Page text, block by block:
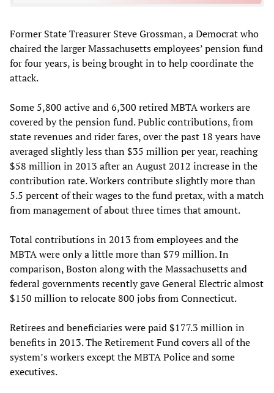
Former State Treasurer Steve Grossman, a Democrat who
chaired the larger Massachusetts employees’ pension fund
for four years, is being brought in to help coordinate the
attack.
Some 5,800 active and 6,300 retired MBTA workers are
covered by the pension fund. Public contributions, from
state revenues and rider fares, over the past 18 years have
averaged slightly less than $35 million per year, reaching
$58 million in 2013 after an August 2012 increase in the
contribution rate. Workers contribute slightly more than
5.5 percent of their wages to the fund pretax, with a match
from management of about three times that amount.
Total contributions in 2013 from employees and the
MBTA were only a little more than $79 million. In
comparison, Boston along with the Massachusetts and
federal governments recently gave General Electric almost
$150 million to relocate 800 jobs from Connecticut.
Retirees and beneficiaries were paid $177.3 million in
benefits in 2013. The Retirement Fund covers all of the
system’s workers except the MBTA Police and some
executives.